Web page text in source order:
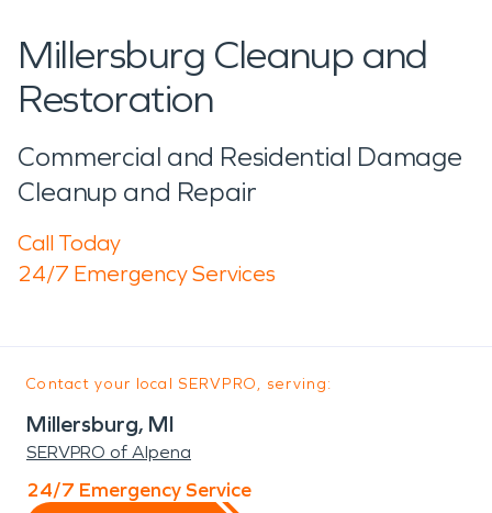
Millersburg Cleanup and
Restoration
Commercial and Residential Damage
Cleanup and Repair
Call Today
24/7 Emergency Services
Contact your local SERVPRO, serving:
Millersburg, MI
SERVPRO of Alpena
24/7 Emergency Service